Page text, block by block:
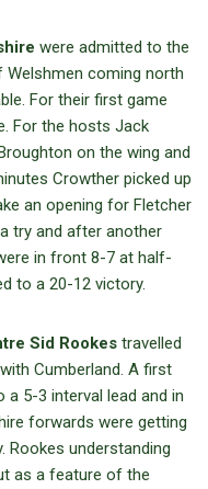
were admitted to the
Welshmen coming north
For their first game
For the hosts Jack
on the wing and
Crowther picked up
an opening for Fletcher
try and after another
in front 8-7 at half-
to a 20-12 victory.
Sid Rookes travelled
Cumberland. A first
a 5-3 interval lead and in
forwards were getting
Rookes understanding
as a feature of the